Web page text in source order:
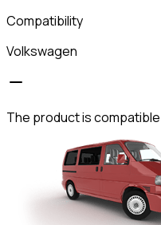
Compatibility
Volkswagen
The product is